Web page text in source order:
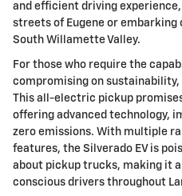
and efficient driving
streets of Eugene or
South Willamette Valley.
For those who require the
compromising on sustainability,
This all-electric pickup
offering advanced technology,
zero emissions. With multiple
features, the Silverado EV is
about pickup trucks, making it
conscious drivers throughout